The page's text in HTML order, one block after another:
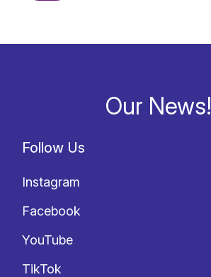
Our News!
Follow Us
Instagram
Facebook
YouTube
TikTok